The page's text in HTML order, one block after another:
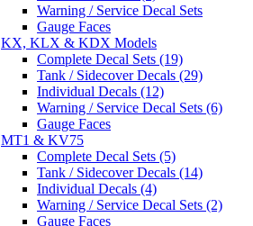
Warning / Service Decal Sets
Gauge Faces
KX, KLX & KDX Models
Complete Decal Sets (19)
Tank / Sidecover Decals (29)
Individual Decals (12)
Warning / Service Decal Sets (6)
Gauge Faces
MT1 & KV75
Complete Decal Sets (5)
Tank / Sidecover Decals (14)
Individual Decals (4)
Warning / Service Decal Sets (2)
Gauge Faces